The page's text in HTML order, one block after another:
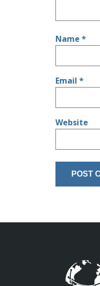
Name *
Email *
Website